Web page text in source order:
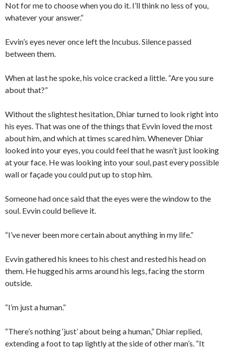
Not for me to choose when you do it. I’ll think no less of you,
whatever your answer.”
Evvin’s eyes never once left the Incubus. Silence passed
between them.
When at last he spoke, his voice cracked a little. “Are you sure
about that?”
Without the slightest hesitation, Dhiar turned to look right into
his eyes. That was one of the things that Evvin loved the most
about him, and which at times scared him. Whenever Dhiar
looked into your eyes, you could feel that he wasn’t just looking
at your face. He was looking into your soul, past every possible
wall or façade you could put up to stop him.
Someone had once said that the eyes were the window to the
soul. Evvin could believe it.
“I’ve never been more certain about anything in my life.”
Evvin gathered his knees to his chest and rested his head on
them. He hugged his arms around his legs, facing the storm
outside.
“I’m just a human.”
“There’s nothing ‘just’ about being a human,” Dhiar replied,
extending a foot to tap lightly at the side of other man’s. “It